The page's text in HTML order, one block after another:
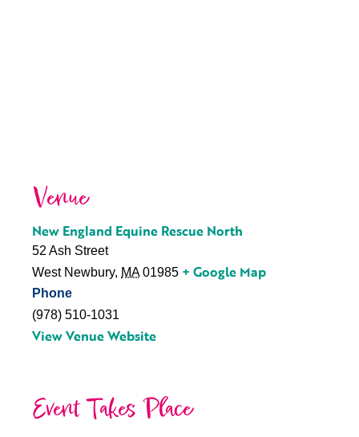
Venue
New England Equine Rescue North
52 Ash Street
West Newbury, MA 01985 + Google Map
Phone
(978) 510-1031
View Venue Website
Event Takes Place